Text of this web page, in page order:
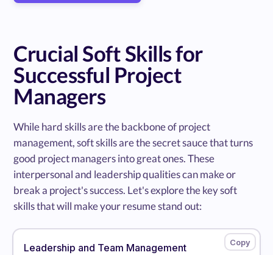
Crucial Soft Skills for
Successful Project
Managers
While hard skills are the backbone of project
management, soft skills are the secret sauce that turns
good project managers into great ones. These
interpersonal and leadership qualities can make or
break a project's success. Let's explore the key soft
skills that will make your resume stand out:
Leadership and Team Management